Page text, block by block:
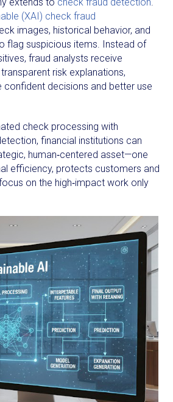
(XAI) check fraud
images, historical behavior, and
flag suspicious items. Instead of
fraud analysts receive
risk explanations,
confident decisions and better use
check processing with
financial institutions can
human‑centered asset—one
efficiency, protects customers and
on the high‑impact work only